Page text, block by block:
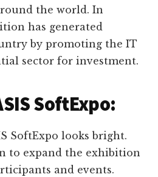
the world. In
has generated
by promoting the IT
sector for investment.
SoftExpo:
SoftExpo looks bright.
to expand the exhibition
and events.